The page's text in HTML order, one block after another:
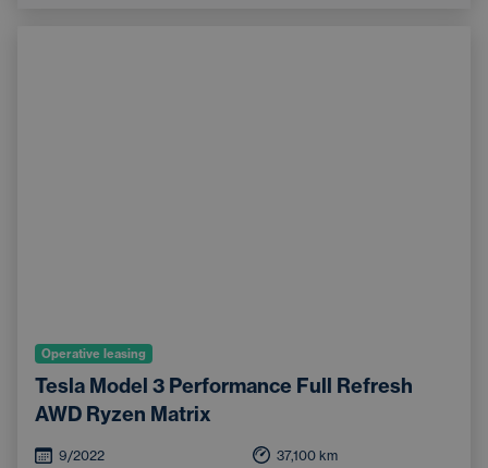
Operative leasing
Tesla Model 3 Performance Full Refresh
AWD Ryzen Matrix
9/2022 37,100 km